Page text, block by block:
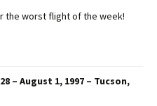
the worst flight of the week!
– August 1, 1997 – Tucson,